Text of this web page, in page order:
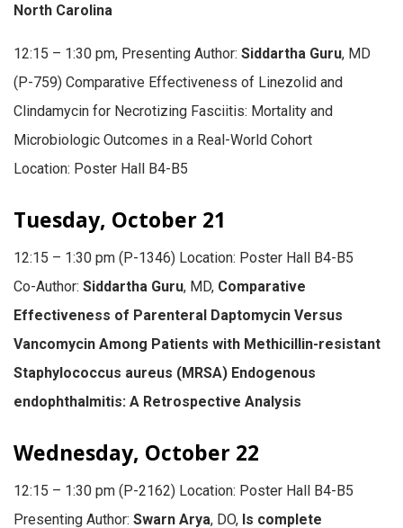
North Carolina
12:15 – 1:30 pm, Presenting Author: Siddartha Guru, MD
(P-759) Comparative Effectiveness of Linezolid and
Clindamycin for Necrotizing Fasciitis: Mortality and
Microbiologic Outcomes in a Real-World Cohort
Location: Poster Hall B4-B5
Tuesday, October 21
12:15 – 1:30 pm (P-1346) Location: Poster Hall B4-B5
Co-Author: Siddartha Guru, MD, Comparative
Effectiveness of Parenteral Daptomycin Versus
Vancomycin Among Patients with Methicillin-resistant
Staphylococcus aureus (MRSA) Endogenous
endophthalmitis: A Retrospective Analysis
Wednesday, October 22
12:15 – 1:30 pm (P-2162) Location: Poster Hall B4-B5
Presenting Author: Swarn Arya, DO, Is complete